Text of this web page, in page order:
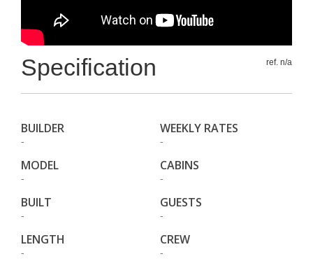
Specification ref. n/a
BUILDER
-
WEEKLY RATES
-
MODEL
-
CABINS
-
BUILT
-
GUESTS
-
LENGTH
-
CREW
-